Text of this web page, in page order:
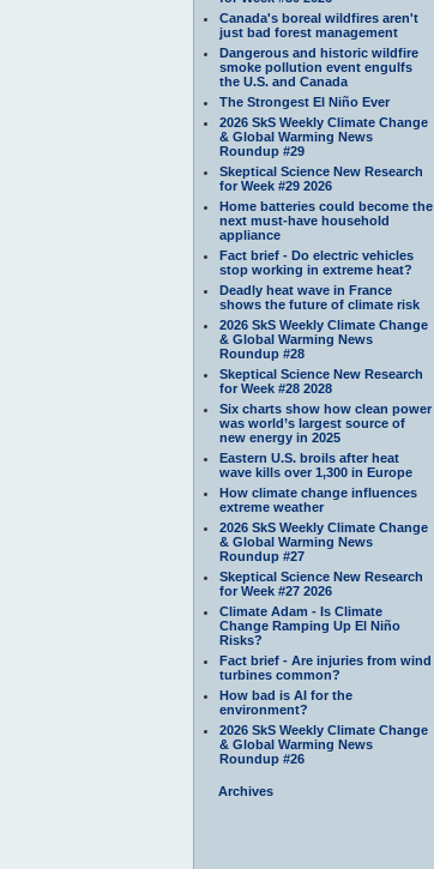
Canada's boreal wildfires aren't
just bad forest management
Dangerous and historic wildfire
smoke pollution event engulfs
the U.S. and Canada
The Strongest El Niño Ever
2026 SkS Weekly Climate Change
& Global Warming News
Roundup #29
Skeptical Science New Research
for Week #29 2026
Home batteries could become the
next must-have household
appliance
Fact brief - Do electric vehicles
stop working in extreme heat?
Deadly heat wave in France
shows the future of climate risk
2026 SkS Weekly Climate Change
& Global Warming News
Roundup #28
Skeptical Science New Research
for Week #28 2028
Six charts show how clean power
was world’s largest source of
new energy in 2025
Eastern U.S. broils after heat
wave kills over 1,300 in Europe
How climate change influences
extreme weather
2026 SkS Weekly Climate Change
& Global Warming News
Roundup #27
Skeptical Science New Research
for Week #27 2026
Climate Adam - Is Climate
Change Ramping Up El Niño
Risks?
Fact brief - Are injuries from wind
turbines common?
How bad is AI for the
environment?
2026 SkS Weekly Climate Change
& Global Warming News
Roundup #26
Archives